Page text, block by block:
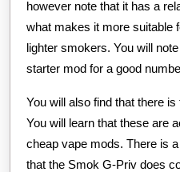
however note that it has a
what makes it more suitable
lighter smokers. You will
starter mod for a good
You will also find that there
You will learn that these are
cheap vape mods. There is
that the Smok G-Priv does